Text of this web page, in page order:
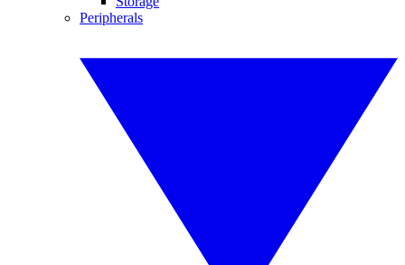
Peripherals